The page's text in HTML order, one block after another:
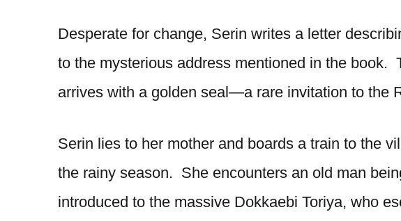
Desperate for change, Serin writes a letter
to the mysterious address mentioned in the book.
arrives with a golden seal—a rare invitation to the
Serin lies to her mother and boards a train to the
the rainy season. She encounters an old man
introduced to the massive Dokkaebi Toriya, who